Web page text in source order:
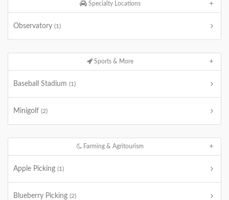
Specialty Locations
Observatory (1)
Sports & More
Baseball Stadium (1)
Minigolf (2)
Farming & Agritourism
Apple Picking (1)
Blueberry Picking (2)